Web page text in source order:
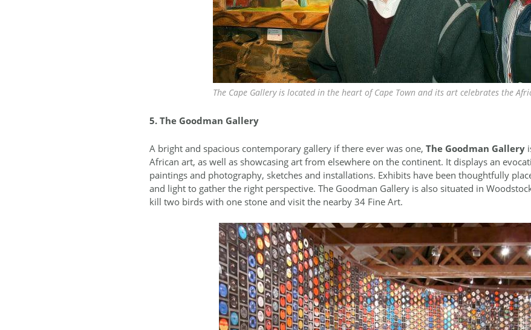
The Cape Gallery is located in the heart of Cape Town and its art celebrates the
5. The Goodman Gallery
A bright and spacious contemporary gallery if there ever was one, The Goodman Gallery
African art, as well as showcasing art from elsewhere on the continent. It displays an
paintings and photography, sketches and installations. Exhibits have been thoughtfully
and light to gather the right perspective. The Goodman Gallery is also situated in
kill two birds with one stone and visit the nearby 34 Fine Art.